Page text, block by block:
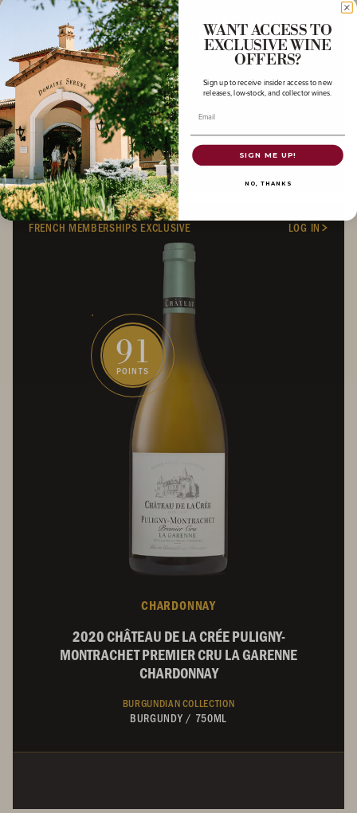
2023 CHÂTEAU DE LA CRÉE PULIGNY-
MONTRACHET PREMIER CRU LA GARENNE
CHARDONNAY
BURGUNDIAN COLLECTION
BURGUNDY 750 ML
FRENCH MEMBERSHIPS EXCLUSIVE LOG IN
91
POINTS
CHARDONNAY
2020 CHÂTEAU DE LA CRÉE PULIGNY-
MONTRACHET PREMIER CRU LA GARENNE
CHARDONNAY
BURGUNDIAN COLLECTION
BURGUNDY / 750ML
WANT ACCESS TO
EXCLUSIVE WINE
OFFERS?
Sign up to receive insider access to new
releases, low-stock, and collector wines.
Email
SIGN ME UP!
NO, THANKS